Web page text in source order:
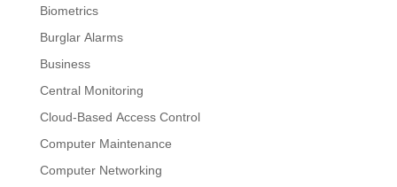
Biometrics
Burglar Alarms
Business
Central Monitoring
Cloud-Based Access Control
Computer Maintenance
Computer Networking